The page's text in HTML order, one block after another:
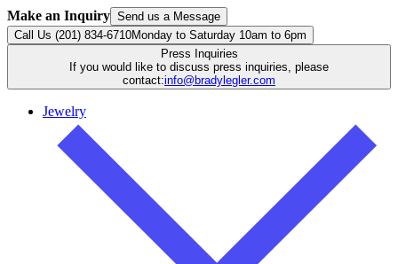
Make an Inquiry Send us a Message
Call Us (201) 834-6710Monday to Saturday 10am to 6pm
Press Inquiries
If you would like to discuss press inquiries, please
contact:info@bradylegler.com
Jewelry